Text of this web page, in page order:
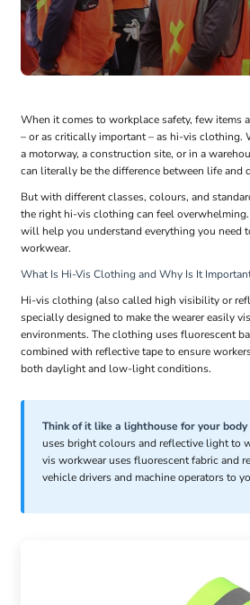
When it comes to workplace safety, few items
– or as critically important – as hi-vis clothing.
a motorway, a construction site, or in a
can literally be the difference between life and
But with different classes, colours, and
the right hi-vis clothing can feel
will help you understand everything you need
workwear.
What Is Hi-Vis Clothing and Why Is It
Hi-vis clothing (also called high visibility or
specially designed to make the wearer easily
environments. The clothing uses fluorescent
combined with reflective tape to ensure
both daylight and low-light conditions.
Think of it like a lighthouse for your body
uses bright colours and reflective light to
vis workwear uses fluorescent fabric and
vehicle drivers and machine operators to